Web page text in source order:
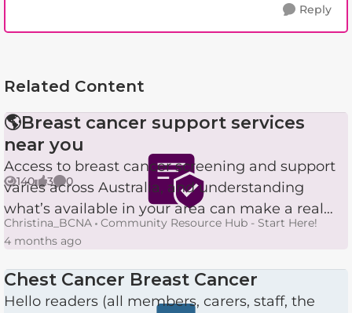
Reply
Related Content
🌎Breast cancer support services
near you
Access to breast cancer screening and support
varies across Australia, and understanding
what’s available in your area can make a real
difference. Here’s a simple breakdown of the
services delivered ...
Christina_BCNA
Community Resource Hub - Start Here!
4 months ago
140
Views 3
likes 0
Comments
Chest Cancer Breast Cancer
Hello readers (all members, carers, staff, the